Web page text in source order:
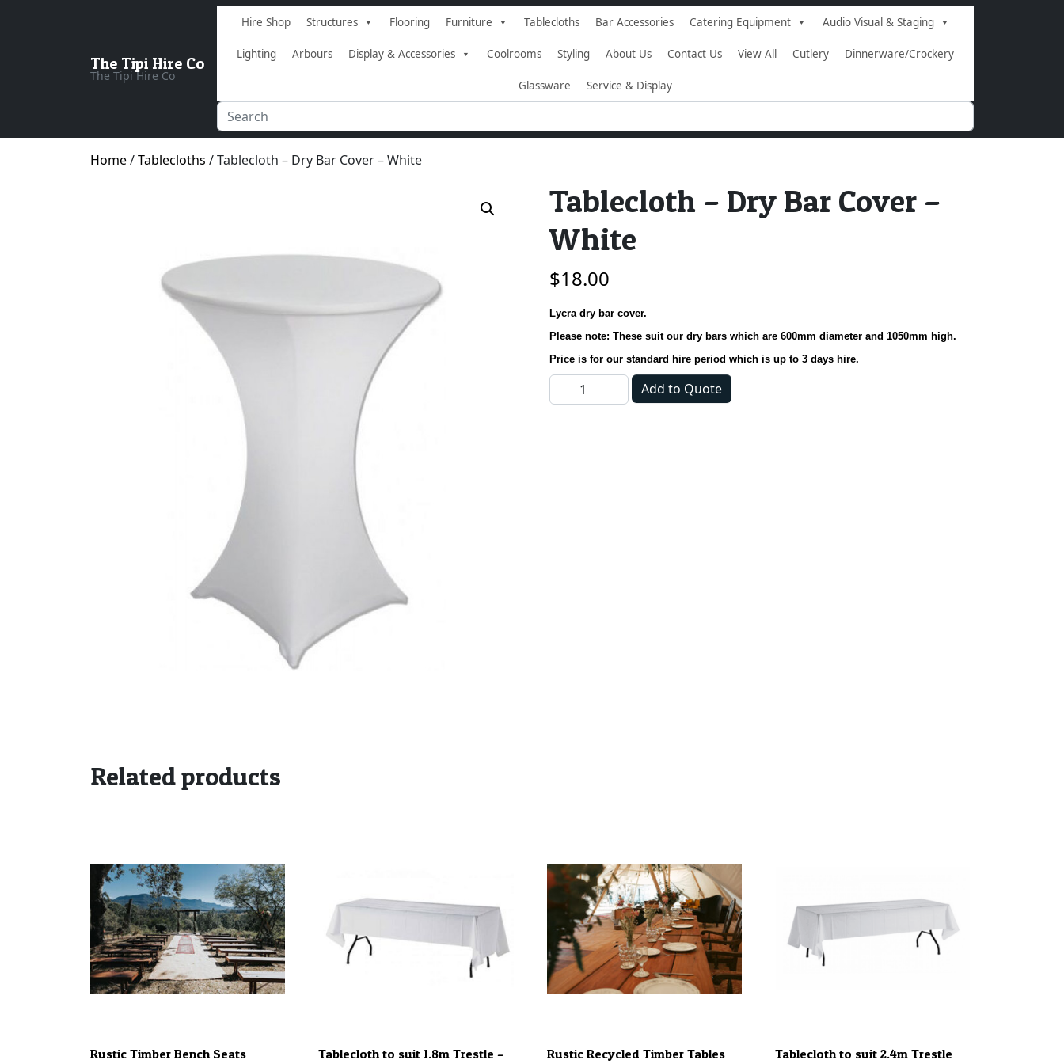
The Tipi Hire Co
The Tipi Hire Co
Hire Shop Structures Flooring Furniture Tablecloths Bar Accessories Catering Equipment Audio Visual & Staging
Lighting Arbours Display & Accessories Coolrooms Styling About Us Contact Us View All Cutlery Dinnerware/Crockery
Glassware Service & Display
Home/Tablecloths / Tablecloth – Dry Bar Cover – White
Tablecloth – Dry Bar Cover –
White
$18.00
Lycra dry bar cover.
Please note: These suit our dry bars which are 600mm diameter and 1050mm high.
Price is for our standard hire period which is up to 3 days hire.
Tablecloth - Dry Bar Cover - White quantity
Add to Quote
Related products
Rustic Timber Bench Seats
Tablecloth to suit 1.8m Trestle –
Rustic Recycled Timber Tables
Tablecloth to suit 2.4m Trestle